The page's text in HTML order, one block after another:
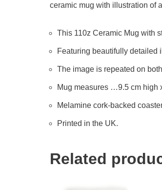
ceramic mug with illustration of
This 110z Ceramic Mug with
Featuring beautifully detailed
The image is repeated on
Mug measures …9.5 cm high
Melamine cork-backed
Printed in the UK.
Related